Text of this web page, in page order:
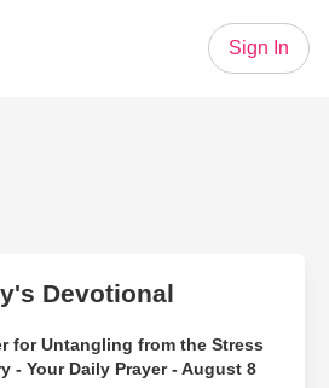
Sign In
Devotional
for Untangling from the Stress
- Your Daily Prayer - August 8